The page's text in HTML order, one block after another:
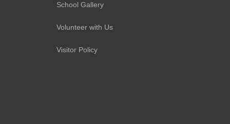
School Gallery
Volunteer with Us
Visitor Policy